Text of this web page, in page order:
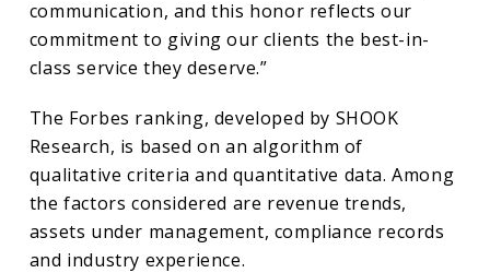
State
Wealth
Advisors
List
communication, and this honor reflects our
commitment to giving our clients the best-in-
class service they deserve.”
The Forbes ranking, developed by SHOOK
Research, is based on an algorithm of
qualitative criteria and quantitative data. Among
the factors considered are revenue trends,
assets under management, compliance records
and industry experience.